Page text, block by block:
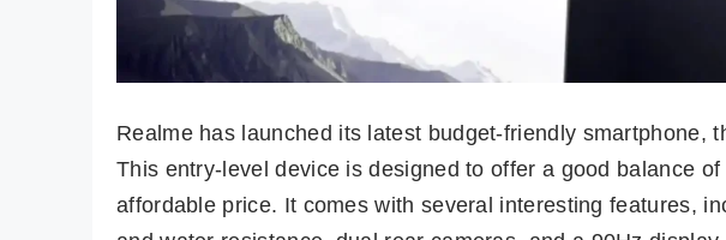
Realme has launched its latest budget-friendly smartphone,
This entry-level device is designed to offer a good balance
affordable price. It comes with several interesting features,